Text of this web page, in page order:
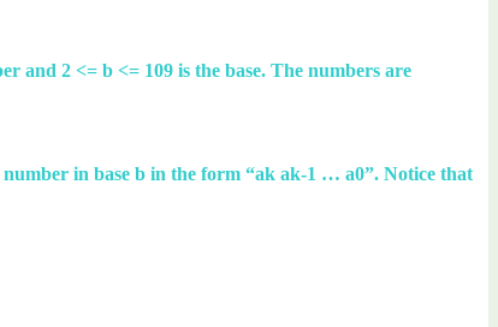
and 2 <= b <= 109 is the base. The numbers are
in base b in the form “ak ak-1 … a0”. Notice that